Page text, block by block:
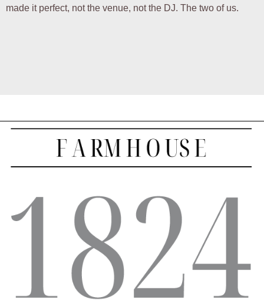
made it perfect, not the venue, not the DJ. The two of us.